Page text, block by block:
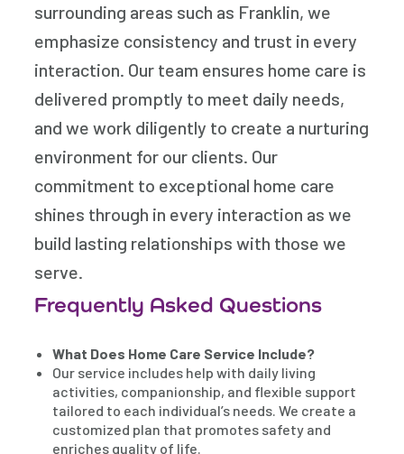
surrounding areas such as Franklin, we
emphasize consistency and trust in every
interaction. Our team ensures home care is
delivered promptly to meet daily needs,
and we work diligently to create a nurturing
environment for our clients. Our
commitment to exceptional home care
shines through in every interaction as we
build lasting relationships with those we
serve.
Frequently Asked Questions
What Does Home Care Service Include?
Our service includes help with daily living
activities, companionship, and flexible support
tailored to each individual’s needs. We create a
customized plan that promotes safety and
enriches quality of life.